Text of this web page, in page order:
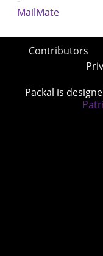
Contributors
Packal is